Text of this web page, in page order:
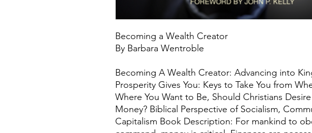
Becoming a Wealth Creator
By Barbara Wentroble
Becoming A Wealth Creator: Advancing into
Prosperity Gives You: Keys to Take You from
Where You Want to Be, Should Christians
Money? Biblical Perspective of Socialism,
Capitalism Book Description: For mankind to